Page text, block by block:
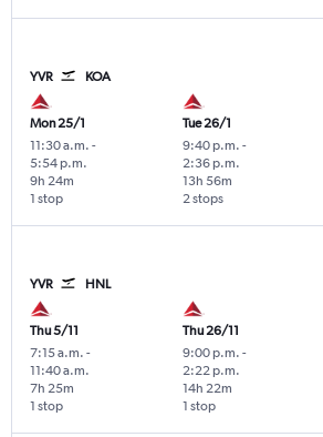
YVR KOA
Mon 25/1
11:30 a.m. -
5:54 p.m.
1 stop
9h 24m
Tue 26/1
9:40 p.m. -
2:36 p.m.
2 stops
13h 56m
YVR HNL
Thu 5/11
7:15 a.m. -
11:40 a.m.
1 stop
7h 25m
Thu 26/11
9:00 p.m. -
2:22 p.m.
1 stop
14h 22m